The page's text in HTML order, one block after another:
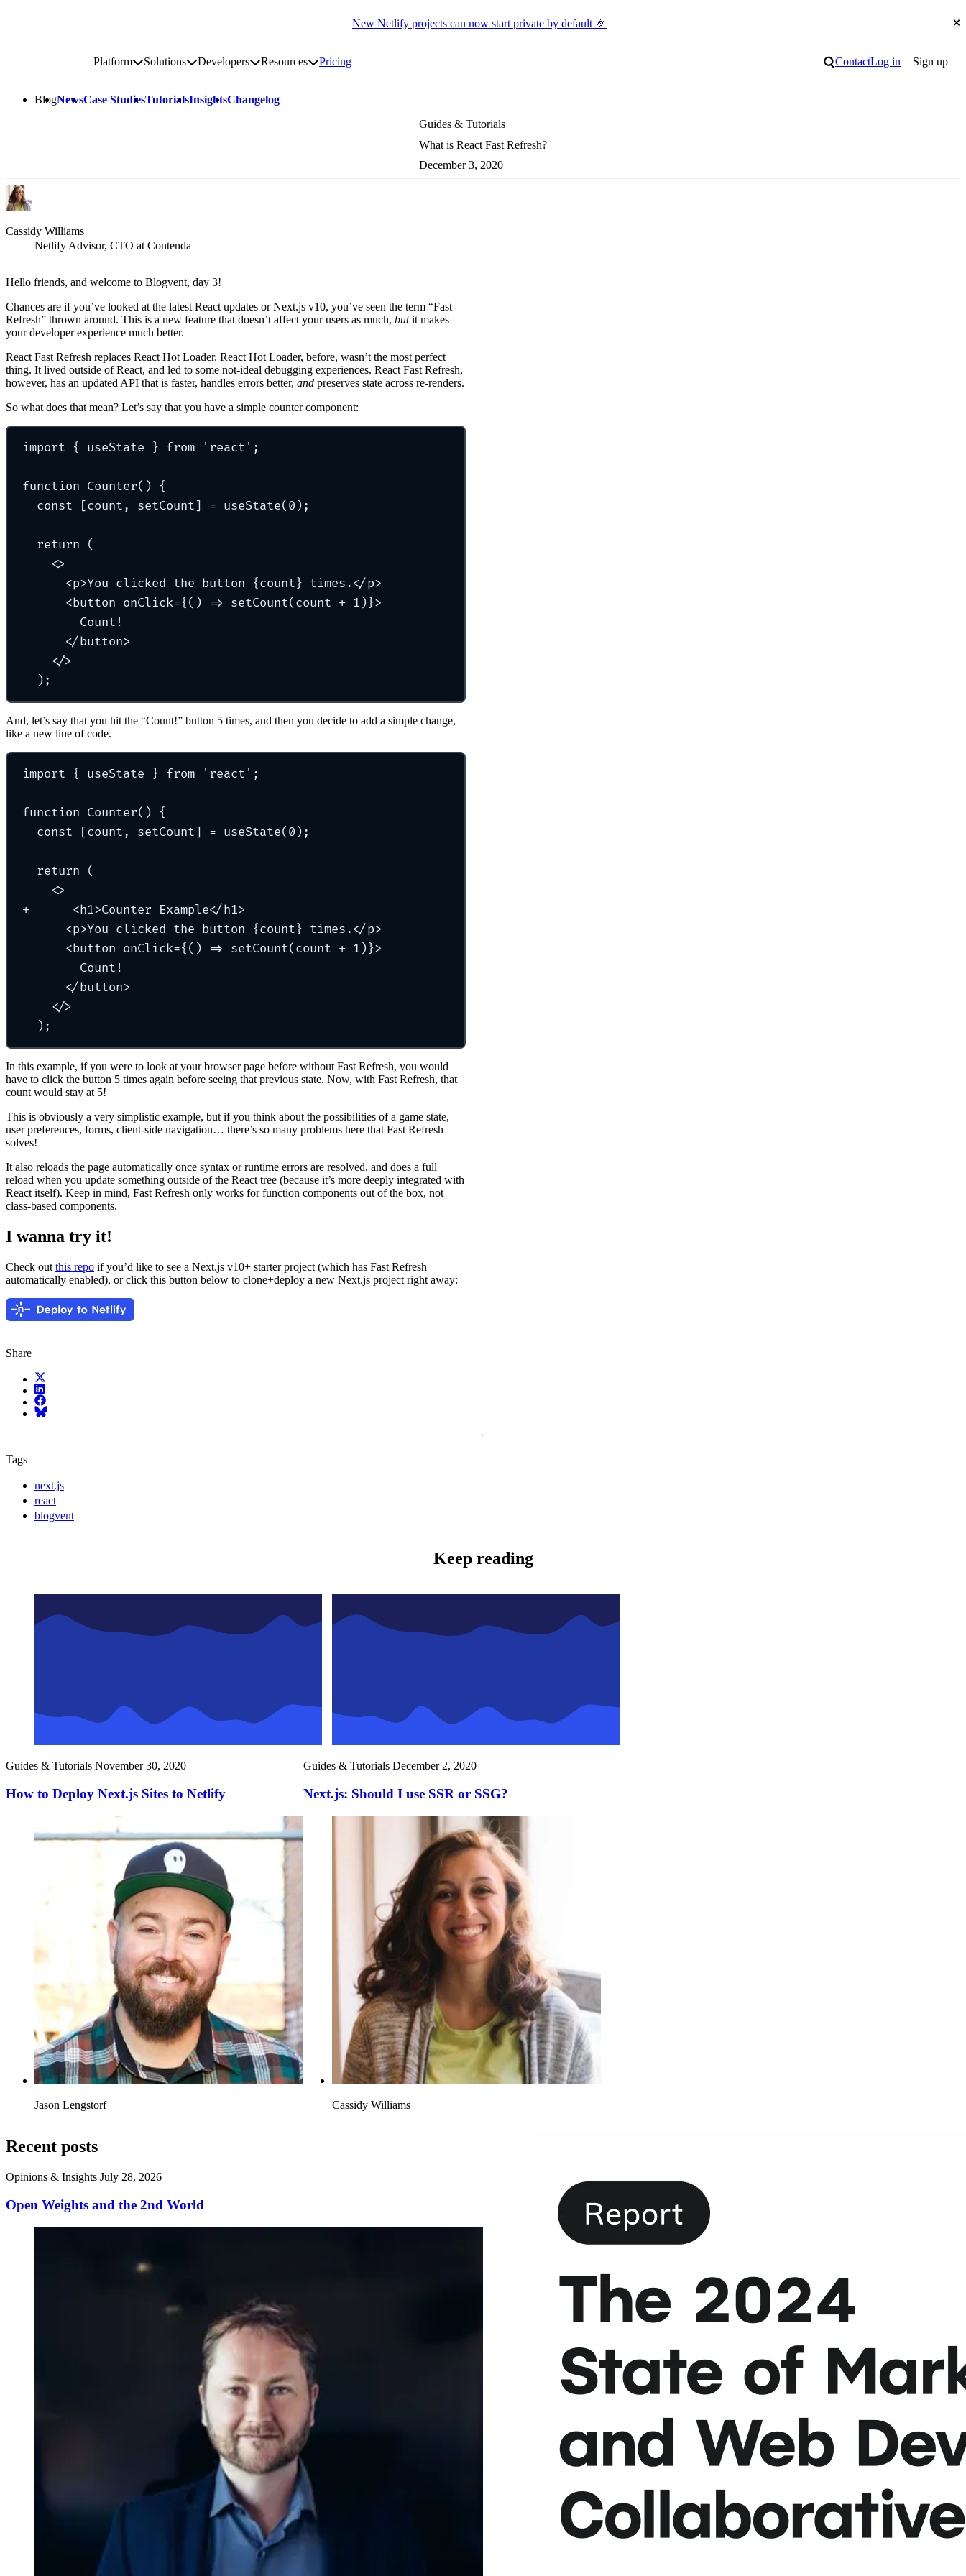
New Netlify projects can now start private by default 🎉
PlatformToggle platform submenu
SolutionsToggle solutions submenu
DevelopersToggle developers submenu
ResourcesToggle resources submenu
Pricing Search
ContactLog in Sign up
BlogNewsCase StudiesTutorialsInsightsChangelog
Guides & Tutorials
What is React Fast Refresh?
December 3, 2020
Cassidy Williams
Netlify Advisor, CTO at Contenda
Hello friends, and welcome to Blogvent, day 3!
Chances are if you’ve looked at the latest React updates or Next.js v10, you’ve seen the term “Fast
Refresh” thrown around. This is a new feature that doesn’t affect your users as much, butit makes
your developer experience much better.
React Fast Refresh replaces React Hot Loader. React Hot Loader, before, wasn’t the most perfect
thing. It lived outside of React, and led to some not-ideal debugging experiences. React Fast Refresh,
however, has an updated API that is faster, handles errors better, and preserves state across re-renders.
So what does that mean? Let’s say that you have a simple counter component:
import { useState } from ' react ' ;
function Counter()
{
const
[count , setCount] = useState( 0 ) ;
return (
<>
<p>You clicked the button {count } times.</p>
<button onClick={() => setCount( count + 1 )}>
Count!
</button>
</>
) ;
And, let’s say that you hit the “Count!” button 5 times, and then you decide to add a simple change,
like a new line of code.
import { useState } from 'react';
function Counter() {
const [count, setCount] = useState(0);
return (
<>
+
      <h1>Counter Example</h1>
<p>You clicked the button {count} times.</p>
<button onClick={() => setCount(count + 1)}>
Count!
</button>
</>
);
In this example, if you were to look at your browser page before without Fast Refresh, you would
have to click the button 5 times again before seeing that previous state. Now, with Fast Refresh, that
count would stay at 5!
This is obviously a very simplistic example, but if you think about the possibilities of a game state,
user preferences, forms, client-side navigation… there’s so many problems here that Fast Refresh
solves!
It also reloads the page automatically once syntax or runtime errors are resolved, and does a full
reload when you update something outside of the React tree (because it’s more deeply integrated with
React itself). Keep in mind, Fast Refresh only works for function components out of the box, not
class-based components.
I wanna try it!
Check out this repo if you’d like to see a Next.js v10+ starter project (which has Fast Refresh
automatically enabled), or click this button below to clone+deploy a new Next.js project right away:
Share
X (fka Twitter)
LinkedIn
Facebook
Bluesky
Tags
next.js
react
blogvent
Keep reading
Guides & Tutorials November 30, 2020
How to Deploy Next.js Sites to Netlify
Jason Lengstorf
Guides & Tutorials December 2, 2020
Next.js: Should I use SSR or SSG?
Cassidy Williams
Recent posts
Opinions & Insights July 28, 2026
Open Weights and the 2nd World